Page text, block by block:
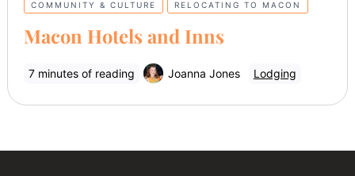
COMMUNITY & CULTURE RELOCATING TO MACON
Macon Hotels and Inns
7 minutes of reading Joanna Jones Lodging